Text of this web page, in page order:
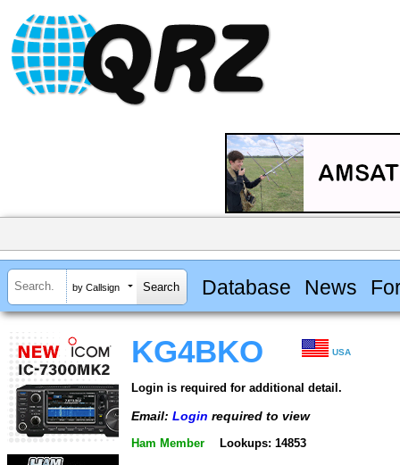
by Callsign Database News
KG4BKO USA
Login is required for additional detail.
Email: Login required to view
Ham Member Lookups: 14853